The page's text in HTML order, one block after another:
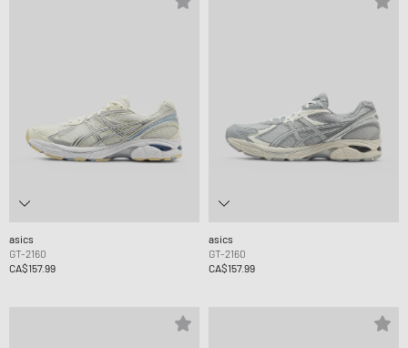
asics
GT-2160
CA$157.99
asics
GT-2160
CA$157.99